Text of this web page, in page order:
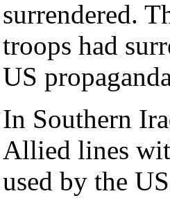
surrendered.
troops had
US
In Southern
Allied lines
used by the